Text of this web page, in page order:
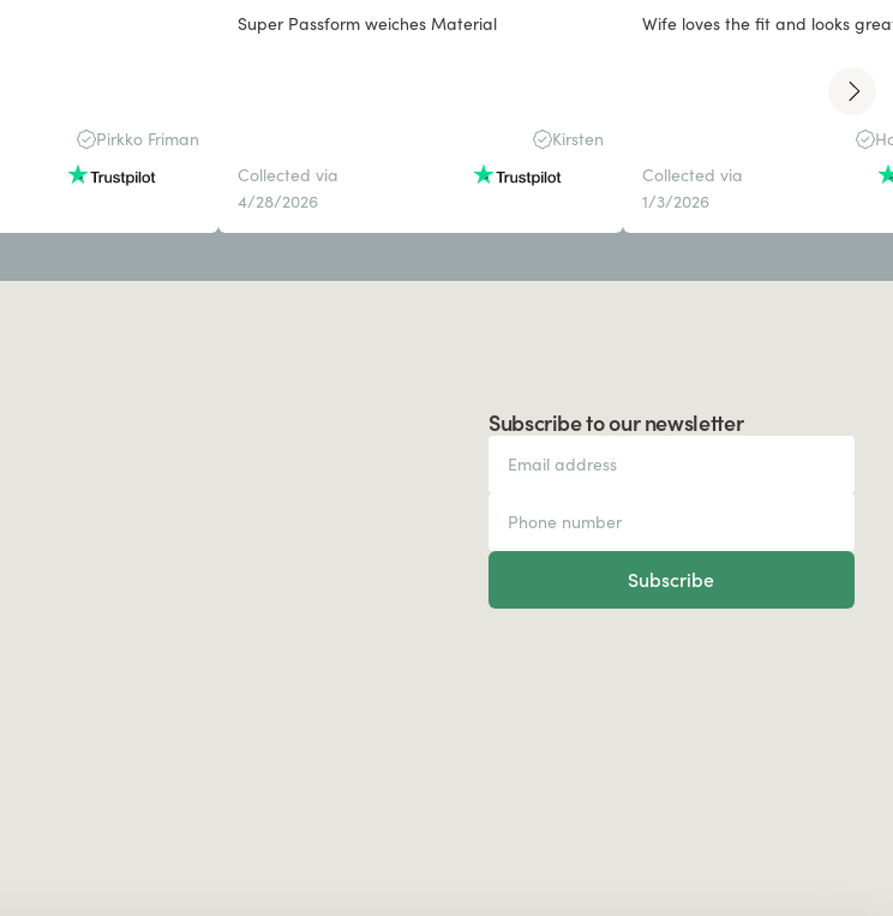
Pirkko Friman
Super Passform weiches Material
Kirsten
Collected via
4/28/2026
Wife loves the fit and looks
Collected via
1/3/2026
Subscribe to our newsletter
Subscribe